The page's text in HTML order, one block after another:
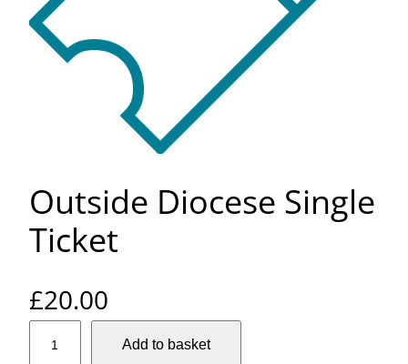
Outside Diocese Single
Ticket
£20.00
Add to basket